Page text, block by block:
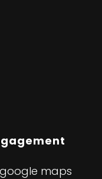
maps